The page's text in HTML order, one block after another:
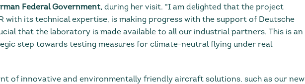
Federal Government, during her visit. "I am delighted that the project
with its technical expertise, is making progress with the support of Deutsche
that the laboratory is made available to all our industrial partners. This is an
step towards testing measures for climate-neutral flying under real
of innovative and environmentally friendly aircraft solutions, such as our new